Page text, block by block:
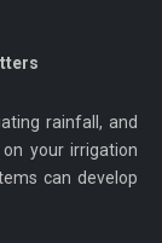
rainfall, and
your irrigation
can develop